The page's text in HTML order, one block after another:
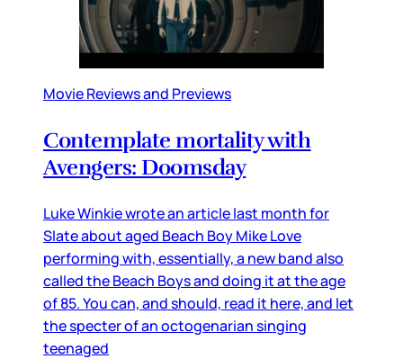
Movie Reviews and Previews
Contemplate mortality with
Avengers: Doomsday
Luke Winkie wrote an article last month for
Slate about aged Beach Boy Mike Love
performing with, essentially, a new band also
called the Beach Boys and doing it at the age
of 85. You can, and should, read it here, and let
the specter of an octogenarian singing
teenaged